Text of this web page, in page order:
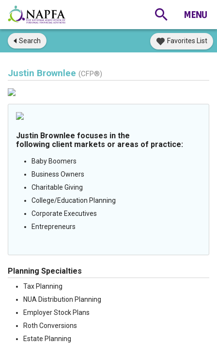
Search Favorites List
Justin Brownlee (CFP®)
Justin Brownlee focuses in the
following client markets or areas of practice:
Baby Boomers
Business Owners
Charitable Giving
College/Education Planning
Corporate Executives
Entrepreneurs
Planning Specialties
Tax Planning
NUA Distribution Planning
Employer Stock Plans
Roth Conversions
Estate Planning